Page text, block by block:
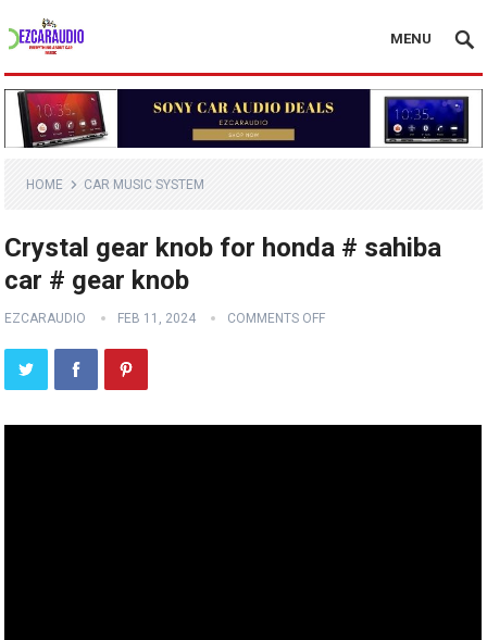
MENU
HOME CAR MUSIC SYSTEM
Crystal gear knob for honda # sahiba
car # gear knob
EZCARAUDIO FEB 11, 2024 COMMENTS OFF